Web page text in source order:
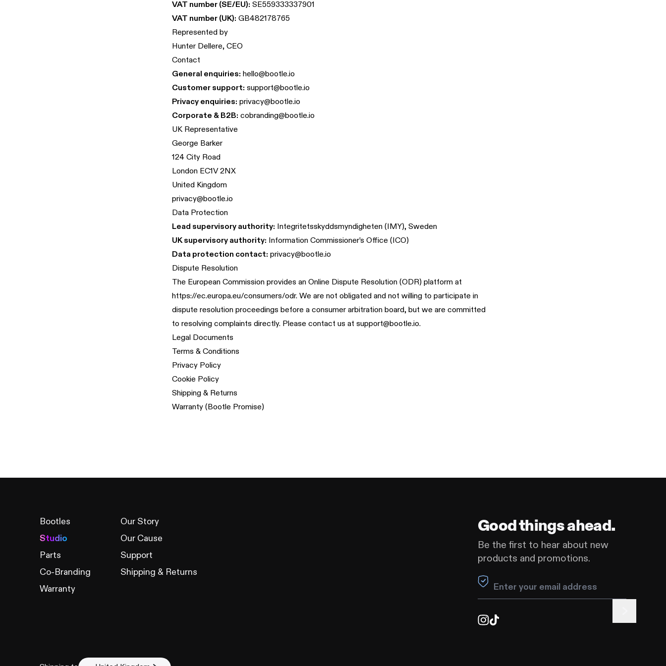
VAT number (SE/EU): SE559333337901
VAT number (UK): GB482178765
Represented by
Hunter Dellere, CEO
Contact
General enquiries: hello@bootle.io
Customer support: support@bootle.io
Privacy enquiries: privacy@bootle.io
Corporate & B2B: cobranding@bootle.io
UK Representative
George Barker
124 City Road
London EC1V 2NX
United Kingdom
privacy@bootle.io
Data Protection
Lead supervisory authority: Integritetsskyddsmyndigheten (IMY), Sweden
UK supervisory authority: Information Commissioner’s Office (ICO)
Data protection contact: privacy@bootle.io
Dispute Resolution
The European Commission provides an Online Dispute Resolution (ODR) platform at
https://ec.europa.eu/consumers/odr. We are not obligated and not willing to participate in
dispute resolution proceedings before a consumer arbitration board, but we are committed
to resolving complaints directly. Please contact us at support@bootle.io.
Legal Documents
Terms & Conditions
Privacy Policy
Cookie Policy
Shipping & Returns
Warranty (Bootle Promise)
Good things ahead.
Be the first to hear about new
products and promotions.
Leave this field blank
Bootles
Studio
Parts
Co-Branding
Warranty
Our Story
Our Cause
Support
Shipping & Returns